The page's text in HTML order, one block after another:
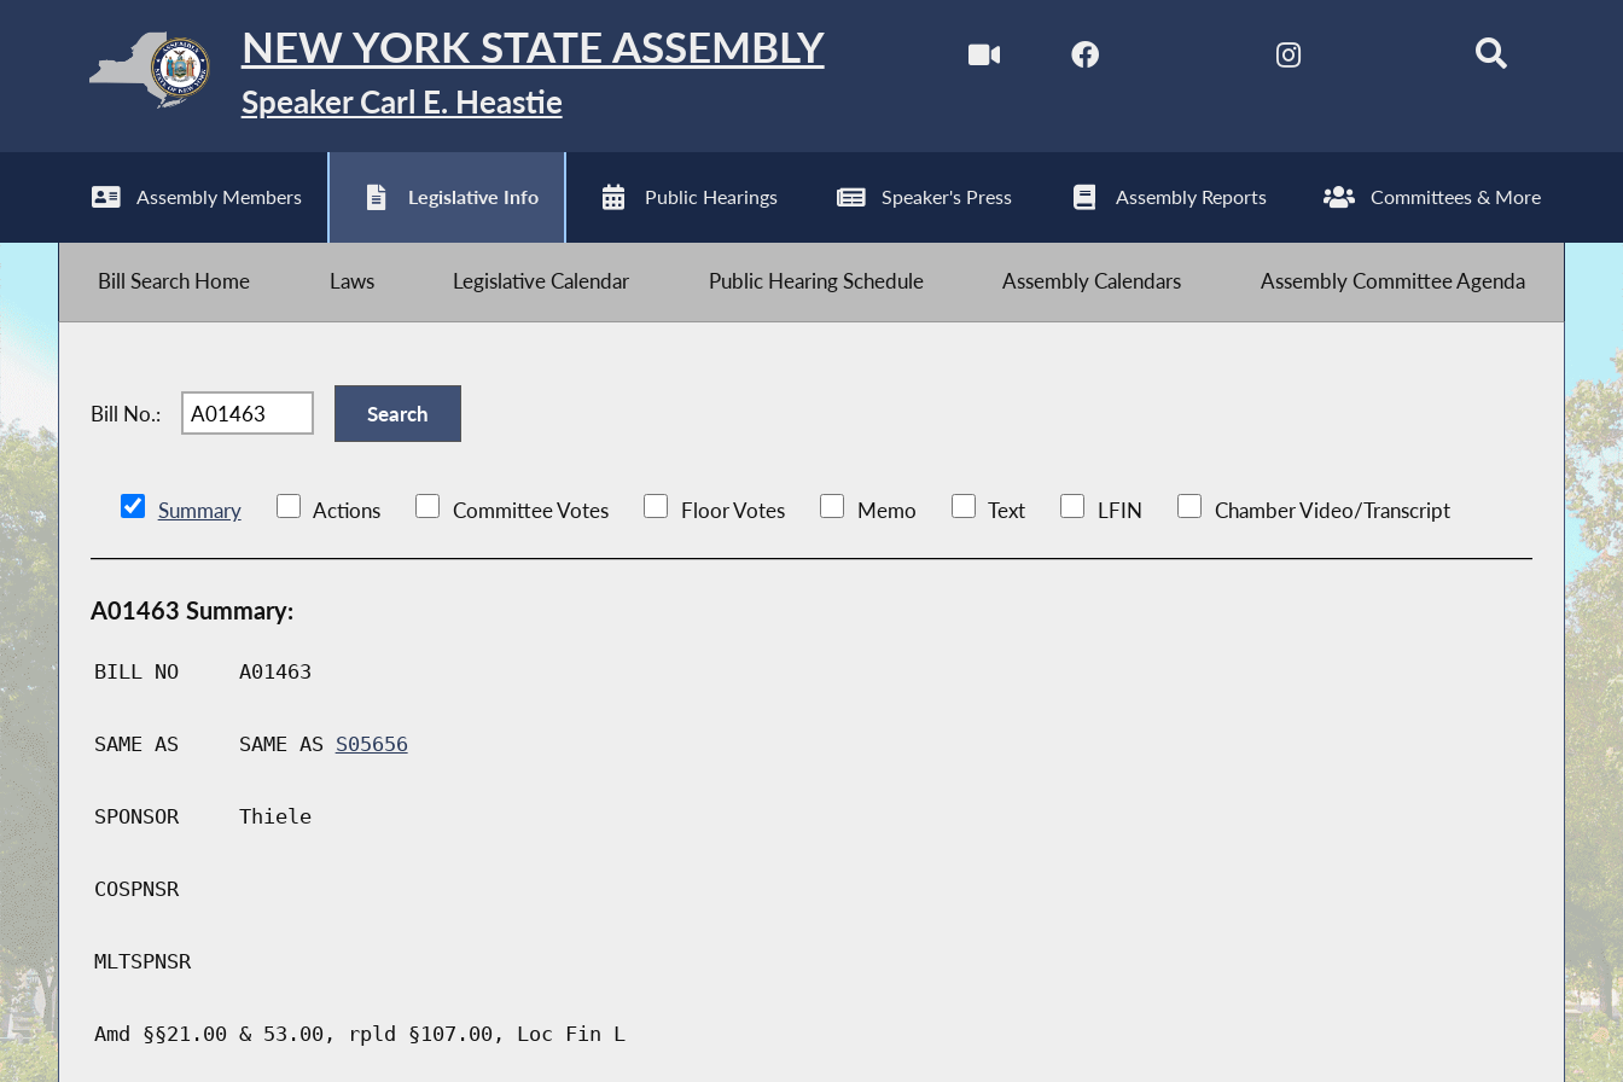
NEW YORK STATE ASSEMBLY
Speaker Carl E. Heastie
Assembly Members Legislative Info Public Hearings Speaker's Press Assembly Reports Committees & More
Bill Search Home Laws Legislative Calendar Public Hearing Schedule Assembly Calendars Assembly Committee Agenda
Bill No.:
Summary Actions Committee Votes Floor Votes Memo Text LFIN Chamber Video/Transcript
A01463 Summary:
BILL NO A01463
SAME AS SAME AS S05656
SPONSOR Thiele
COSPNSR
MLTSPNSR
Amd §§21.00 & 53.00, rpld §107.00, Loc Fin L